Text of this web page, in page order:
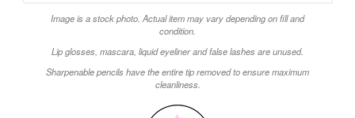
Image is a stock photo. Actual item may vary depending on fill and
condition.
Lip glosses, mascara, liquid eyeliner and false lashes are unused.
Sharpenable pencils have the entire tip removed to ensure maximum
cleanliness.